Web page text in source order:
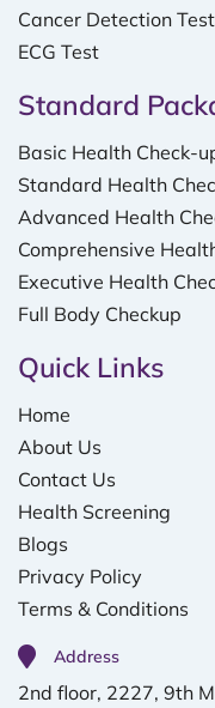
Cancer Detection Test
ECG Test
Standard
Basic Health Check-
Standard Health
Advanced Health
Comprehensive
Executive Health
Full Body Checkup
Quick Links
Home
About Us
Contact Us
Health Screening
Blogs
Privacy Policy
Terms & Conditions
Address
2nd floor, 2227, 9th